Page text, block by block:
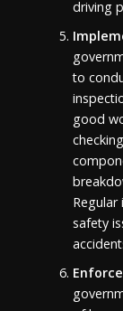
driving
to
good
safety